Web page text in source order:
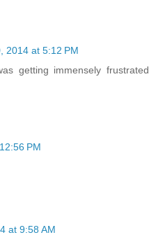
2014 at 5:12 PM
getting immensely frustrated
PM
at 9:58 AM